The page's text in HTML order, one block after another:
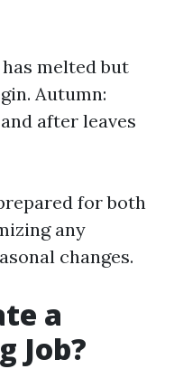
melted but
Autumn:
after leaves
for both
any
changes.
a
Job?